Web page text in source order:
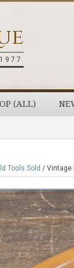
(ALL)
Tools Sold / Vintage